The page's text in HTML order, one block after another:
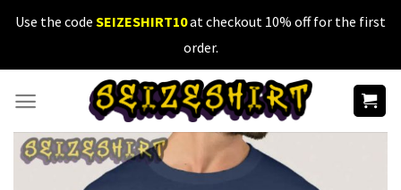
SkipUse the code SEIZESHIRT10at checkout 10% off for the first
order.